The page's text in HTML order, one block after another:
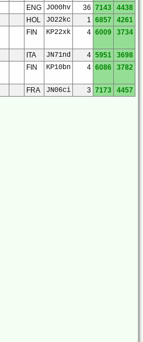
ENG JO00hv 36 7143
4438
HOL JO22kc 1 6857
4261
FIN KP22xk 4 6009 3734
ITA JN71nd 4 5951
3698
FIN KP10bn 4 6086 3782
FRA JN06ci 3 7173 4457